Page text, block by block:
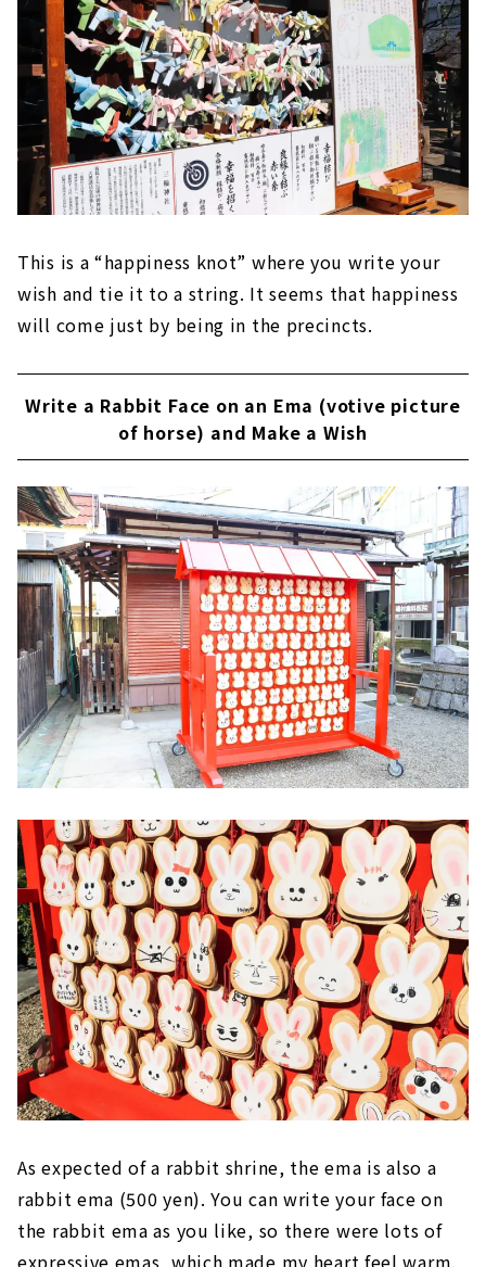
This is a “happiness knot” where you write your
wish and tie it to a string. It seems that happiness
will come just by being in the precincts.
Write a Rabbit Face on an Ema (votive picture
of horse) and Make a Wish
As expected of a rabbit shrine, the ema is also a
rabbit ema (500 yen). You can write your face on
the rabbit ema as you like, so there were lots of
expressive emas, which made my heart feel warm.